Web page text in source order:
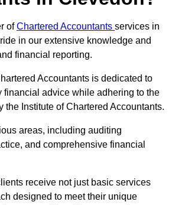
ofChartered Accountants services in
in our extensive knowledge and
financial reporting.
Accountants is dedicated to
financial advice while adhering to the
the Institute of Chartered Accountants.
areas, including auditing
and comprehensive financial
receive not just basic services
designed to meet their unique